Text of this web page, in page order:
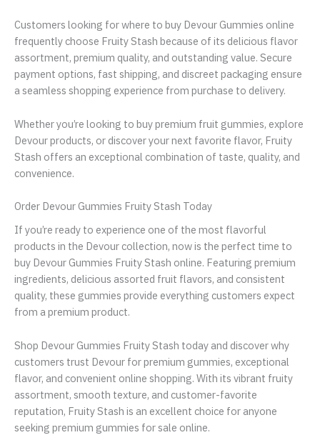
Customers looking for where to buy Devour Gummies online
frequently choose Fruity Stash because of its delicious flavor
assortment, premium quality, and outstanding value. Secure
payment options, fast shipping, and discreet packaging ensure
a seamless shopping experience from purchase to delivery.
Whether you’re looking to buy premium fruit gummies, explore
Devour products, or discover your next favorite flavor, Fruity
Stash offers an exceptional combination of taste, quality, and
convenience.
Order Devour Gummies Fruity Stash Today
If you’re ready to experience one of the most flavorful
products in the Devour collection, now is the perfect time to
buy Devour Gummies Fruity Stash online. Featuring premium
ingredients, delicious assorted fruit flavors, and consistent
quality, these gummies provide everything customers expect
from a premium product.
Shop Devour Gummies Fruity Stash today and discover why
customers trust Devour for premium gummies, exceptional
flavor, and convenient online shopping. With its vibrant fruity
assortment, smooth texture, and customer-favorite
reputation, Fruity Stash is an excellent choice for anyone
seeking premium gummies for sale online.